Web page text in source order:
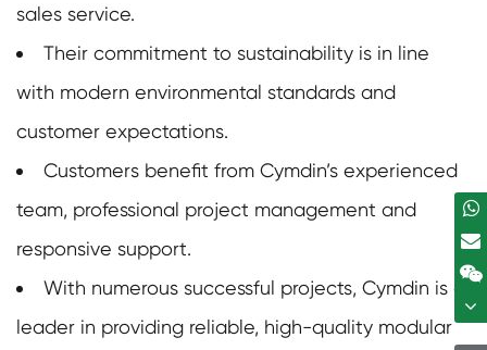
sales service.
Their commitment to sustainability is in line
with modern environmental standards and
customer expectations.
Customers benefit from Cymdin’s experienced
team, professional project management and
responsive support.
With numerous successful projects, Cymdin is a
leader in providing reliable, high-quality modular